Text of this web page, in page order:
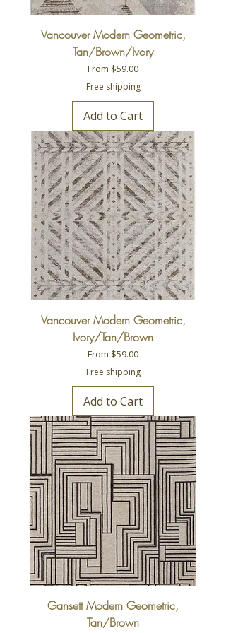
Vancouver Modern Geometric,
Tan/Brown/Ivory
From $59.00
Sale Price
Free shipping
Add to Cart
Vancouver Modern Geometric,
Ivory/Tan/Brown
From $59.00
Sale Price
Free shipping
Add to Cart
Gansett Modern Geometric,
Tan/Brown